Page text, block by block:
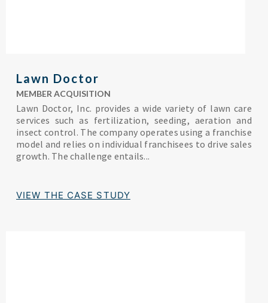
Lawn Doctor
MEMBER ACQUISITION
Lawn Doctor, Inc. provides a wide variety of lawn care
services such as fertilization, seeding, aeration and
insect control. The company operates using a franchise
model and relies on individual franchisees to drive sales
growth. The challenge entails...
VIEW THE CASE STUDY